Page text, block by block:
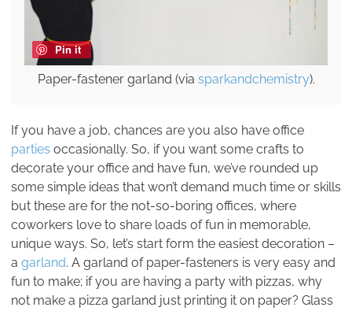
Pin it
Paper-fastener garland (via sparkandchemistry).
If you have a job, chances are you also have office
parties occasionally. So, if you want some crafts to
decorate your office and have fun, we’ve rounded up
some simple ideas that won’t demand much time or skills
but these are for the not-so-boring offices, where
coworkers love to share loads of fun in memorable,
unique ways. So, let’s start form the easiest decoration –
a garland. A garland of paper-fasteners is very easy and
fun to make; if you are having a party with pizzas, why
not make a pizza garland just printing it on paper? Glass